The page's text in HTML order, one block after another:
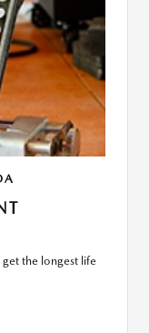
the longest life